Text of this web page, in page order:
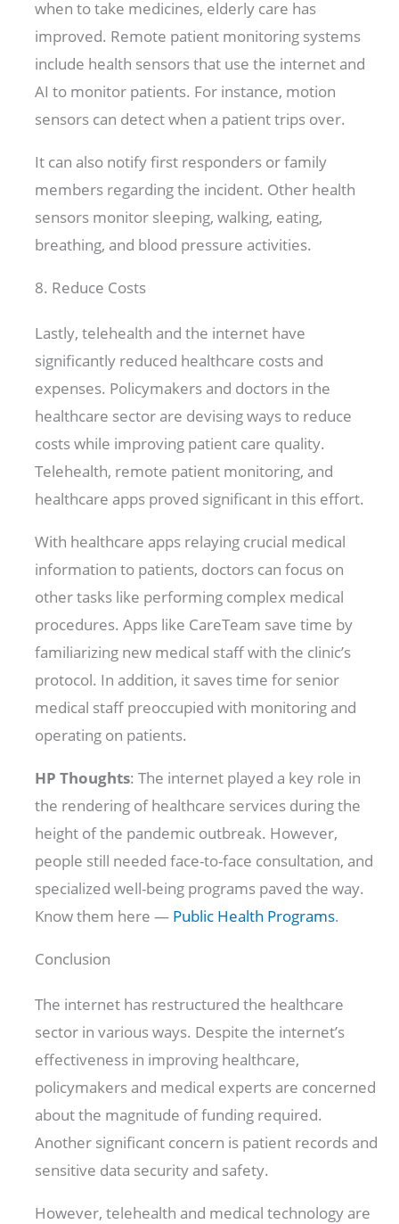
when to take medicines, elderly care has
improved. Remote patient monitoring systems
include health sensors that use the internet and
AI to monitor patients. For instance, motion
sensors can detect when a patient trips over.
It can also notify first responders or family
members regarding the incident. Other health
sensors monitor sleeping, walking, eating,
breathing, and blood pressure activities.
8. Reduce Costs
Lastly, telehealth and the internet have
significantly reduced healthcare costs and
expenses. Policymakers and doctors in the
healthcare sector are devising ways to reduce
costs while improving patient care quality.
Telehealth, remote patient monitoring, and
healthcare apps proved significant in this effort.
With healthcare apps relaying crucial medical
information to patients, doctors can focus on
other tasks like performing complex medical
procedures. Apps like CareTeam save time by
familiarizing new medical staff with the clinic’s
protocol. In addition, it saves time for senior
medical staff preoccupied with monitoring and
operating on patients.
HP Thoughts: The internet played a key role in
the rendering of healthcare services during the
height of the pandemic outbreak. However,
people still needed face-to-face consultation, and
specialized well-being programs paved the way.
Know them here — Public Health Programs.
Conclusion
The internet has restructured the healthcare
sector in various ways. Despite the internet’s
effectiveness in improving healthcare,
policymakers and medical experts are concerned
about the magnitude of funding required.
Another significant concern is patient records and
sensitive data security and safety.
However, telehealth and medical technology are